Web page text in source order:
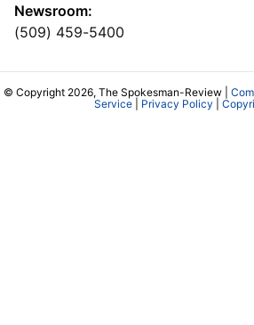
Newsroom:
(509) 459-5400
© Copyright 2026, The Spokesman-Review |
Service| Privacy Policy